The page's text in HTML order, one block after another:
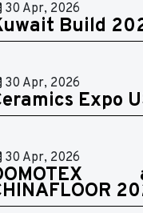
30 Apr, 2026
Build
30 Apr, 2026
Expo
30 Apr, 2026